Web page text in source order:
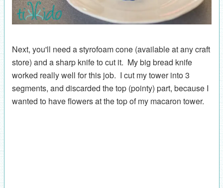
Next, you'll need a styrofoam cone (available at any craft
store) and a sharp knife to cut it. My big bread knife
worked really well for this job. I cut my tower into 3
segments, and discarded the top (pointy) part, because I
wanted to have flowers at the top of my macaron tower.